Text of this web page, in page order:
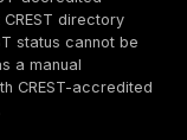
and STAR-
for critical
attackers.
web, API,
services, critical